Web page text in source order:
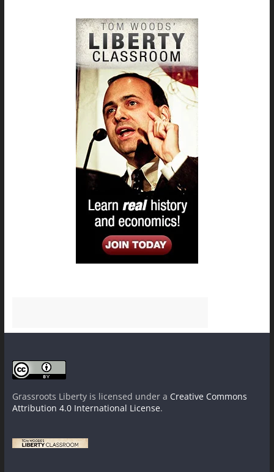
Grassroots Libertyis licensed under a Creative Commons
Attribution 4.0 International License.